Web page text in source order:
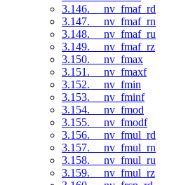
3.146. __nv_fmaf_rd
3.147. __nv_fmaf_rn
3.148. __nv_fmaf_ru
3.149. __nv_fmaf_rz
3.150. __nv_fmax
3.151. __nv_fmaxf
3.152. __nv_fmin
3.153. __nv_fminf
3.154. __nv_fmod
3.155. __nv_fmodf
3.156. __nv_fmul_rd
3.157. __nv_fmul_rn
3.158. __nv_fmul_ru
3.159. __nv_fmul_rz